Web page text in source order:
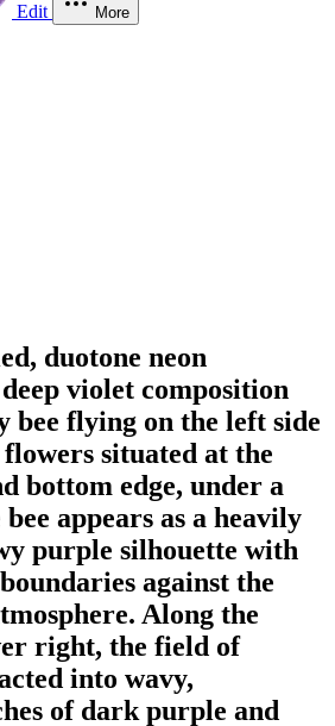
Edit More
duotone neon
violet composition
bee flying on the left side
situated at the
bottom edge, under a
appears as a heavily
purple silhouette with
against the
Along the
right, the field of
into wavy,
of dark purple and